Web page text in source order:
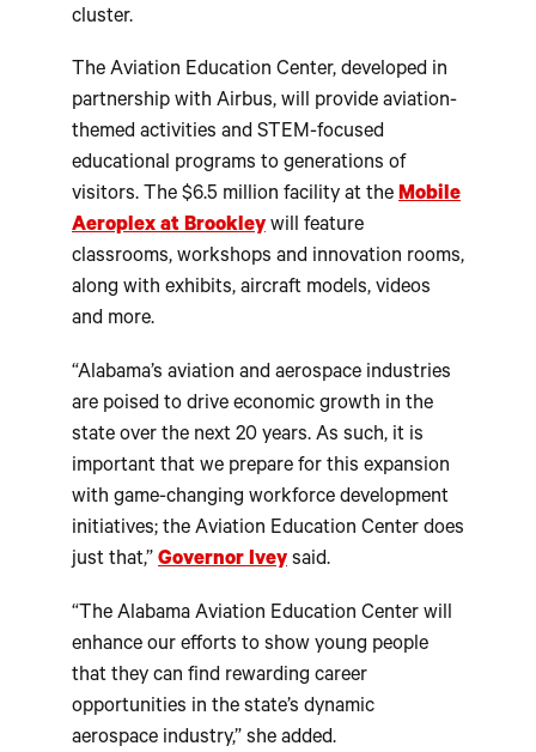
cluster.
The Aviation Education Center, developed in
partnership with Airbus, will provide aviation-
themed activities and STEM-focused
educational programs to generations of
visitors. The $6.5 million facility at the Mobile
Aeroplex at Brookley will feature
classrooms, workshops and innovation rooms,
along with exhibits, aircraft models, videos
and more.
“Alabama’s aviation and aerospace industries
are poised to drive economic growth in the
state over the next 20 years. As such, it is
important that we prepare for this expansion
with game-changing workforce development
initiatives; the Aviation Education Center does
just that,” Governor Ivey said.
“The Alabama Aviation Education Center will
enhance our efforts to show young people
that they can find rewarding career
opportunities in the state’s dynamic
aerospace industry,” she added.